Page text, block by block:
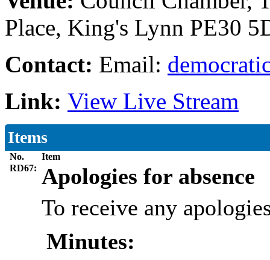
Place, King's Lynn PE30
Contact: Email:
Link: View Live Stream
Items
No.
Item
RD67: Apologies for absence
To receive any
Minutes: